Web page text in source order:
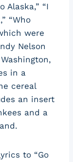
Alaska,” “I
“Who
were
Nelson
in a
cereal
an insert
and a
to “Go